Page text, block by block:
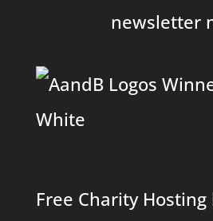
newsletter
Free Charity Hosting